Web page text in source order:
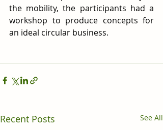
the mobility, the participants had a
workshop to produce concepts for
an ideal circular business.
Recent Posts See All